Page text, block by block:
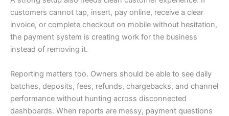
customers cannot tap, insert, pay online, receive a clear
invoice, or complete checkout on mobile without hesitation,
the payment system is creating work for the business
instead of removing it.
Reporting matters too. Owners should be able to see daily
batches, deposits, fees, refunds, chargebacks, and channel
performance without hunting across disconnected
dashboards. When reports are messy, payment questions